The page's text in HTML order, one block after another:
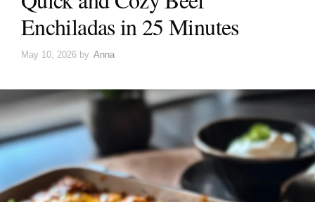
Enchiladas in 25 Minutes
May 10, 2026 by Anna